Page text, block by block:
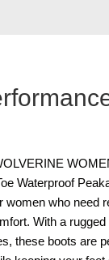
Waterproof
women who need
With a
these boots are